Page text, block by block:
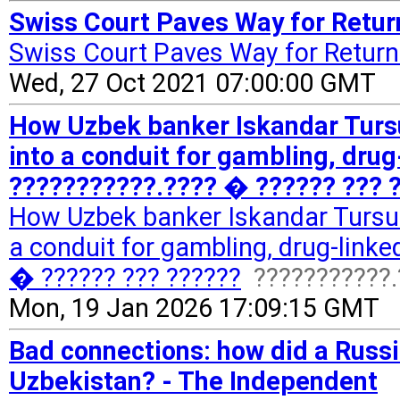
Swiss Court Paves Way for
Swiss Court Paves Way for
Wed, 27 Oct 2021 07:00:00 GMT
How Uzbek banker Iskandar
into a conduit for gambling,
???????????.???? � ?????? ???
How Uzbek banker Iskandar
a conduit for gambling, drug-
� ?????? ??? ??????
Mon, 19 Jan 2026 17:09:15 GMT
Bad connections: how did a
Uzbekistan? - The Independent